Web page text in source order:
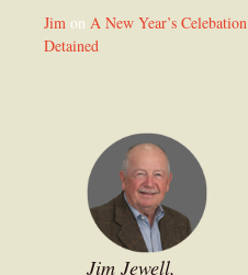
Jim on A New Year’s Celebation
Detained
Jim Jewell,